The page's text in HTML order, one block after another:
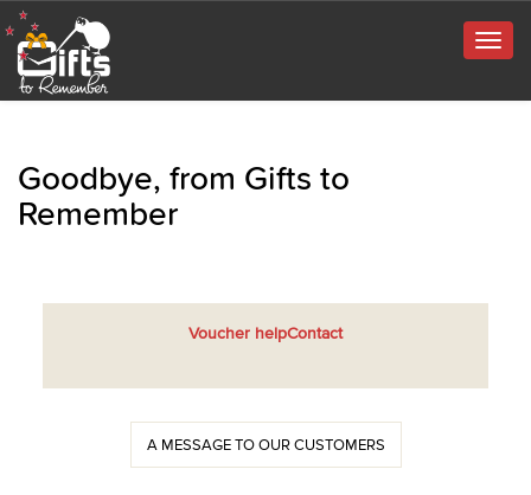
Goodbye, from Gifts to
Remember
Voucher helpContact
A MESSAGE TO OUR CUSTOMERS